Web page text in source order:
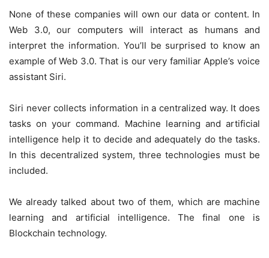
None of these companies will own our data or content. In
Web 3.0, our computers will interact as humans and
interpret the information. You’ll be surprised to know an
example of Web 3.0. That is our very familiar Apple’s voice
assistant Siri.
Siri never collects information in a centralized way. It does
tasks on your command. Machine learning and artificial
intelligence help it to decide and adequately do the tasks.
In this decentralized system, three technologies must be
included.
We already talked about two of them, which are machine
learning and artificial intelligence. The final one is
Blockchain technology.